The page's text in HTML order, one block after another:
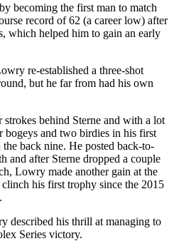
becoming the first man to match
record of 62 (a career low) after
which helped him to gain an early
re-established a three-shot
but he far from had his own
behind Sterne and with a lot
and two birdies in his first
back nine. He posted back-to-
and after Sterne dropped a couple
Lowry made another gain at the
his first trophy since the 2015
described his thrill at managing to
Series victory.